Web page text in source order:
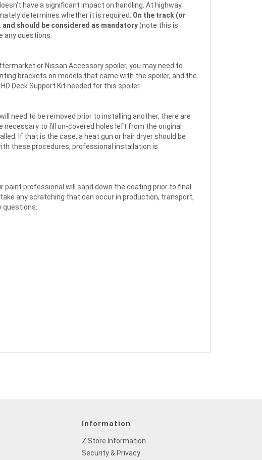
have a significant impact on handling. At highway
determines whether it is required. On the track (or
should be considered as mandatory(note this is
any questions.
or Nissan Accessory spoiler, you may need to
brackets on models that came with the spoiler, and the
Deck Support Kit needed for this spoiler.
need to be removed prior to installing another, there are
to fill un-covered holes left from the original
If that is the case, a heat gun or hair dryer should be
these procedures, professional installation is
professional will sand down the coating prior to final
any scratching that can occur in production, transport,
questions.
Information
Z Store Information
Security & Privacy